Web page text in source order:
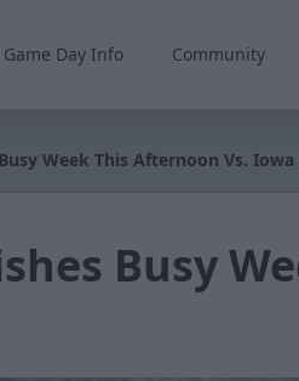
Game Day Info Community
Week This Afternoon Vs. Iowa
Busy